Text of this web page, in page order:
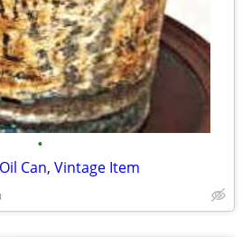
•
Can, Vintage Item